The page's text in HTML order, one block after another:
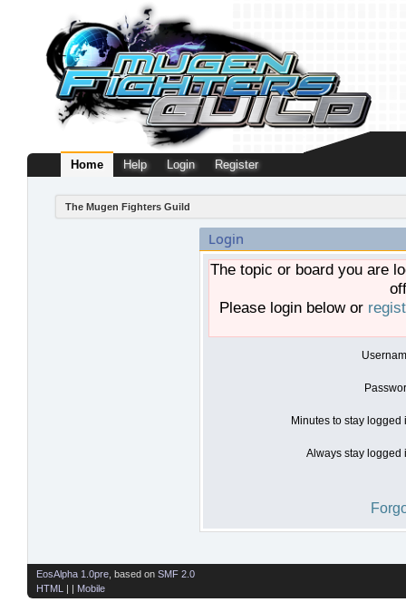
Home Help Login Register
The Mugen Fighters Guild
Login
The topic or board you are
Please login below or
Minutes to stay logged
Always stay logged
EosAlpha 1.0pre , based on SMF 2.0
HTML
| | Mobile